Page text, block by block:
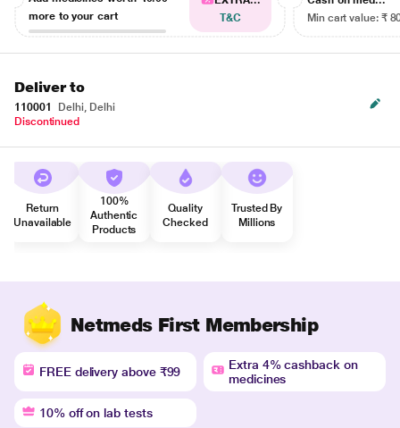
more to your cart
T&C
Min cart value: ₹
Deliver to
110001
Delhi, Delhi
Discontinued
Return
Unavailable
100%
Authentic
Products
Quality
Checked
Trusted By
Millions
Netmeds First Membership
FREE delivery above ₹99
Extra 4% cashback on
medicines
10% off on lab tests